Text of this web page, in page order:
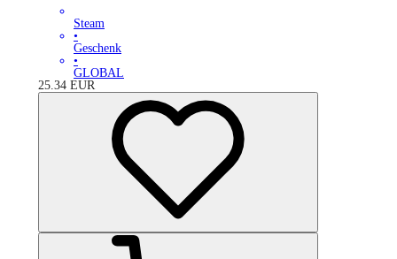
Steam
•
Geschenk
•
GLOBAL
25.34 EUR